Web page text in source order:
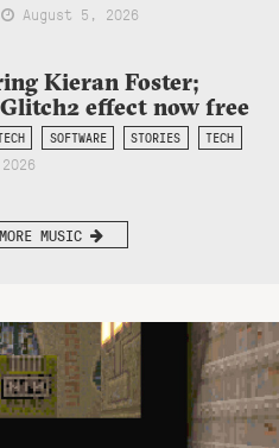
August 5, 2026
Kieran Foster;
effect now free
SOFTWARE STORIES TECH
MUSIC